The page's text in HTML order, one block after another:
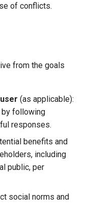
of conflicts.
from the goals
user (as applicable):
by following
responses.
benefits and
including
public, per
social norms and